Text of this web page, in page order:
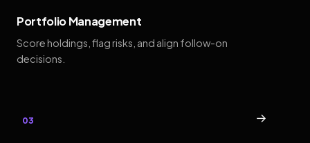
Portfolio Management
Score holdings, flag risks, and align follow-on
decisions.
03 →